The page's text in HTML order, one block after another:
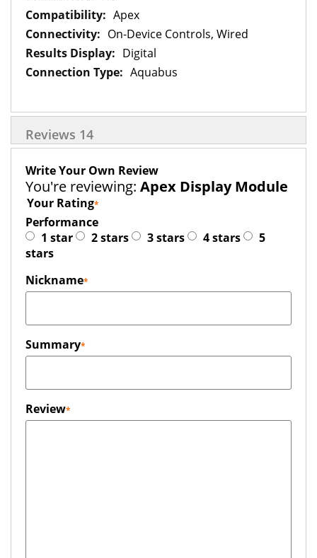
Apex
On-Device Controls, Wired
Digital
Aquabus
Reviews 14
Write Your Own Review
You're reviewing: Apex Display Module
Your Rating
Performance
1 star
2 stars 3 stars 4 stars
5
stars
Nickname
Summary
Review